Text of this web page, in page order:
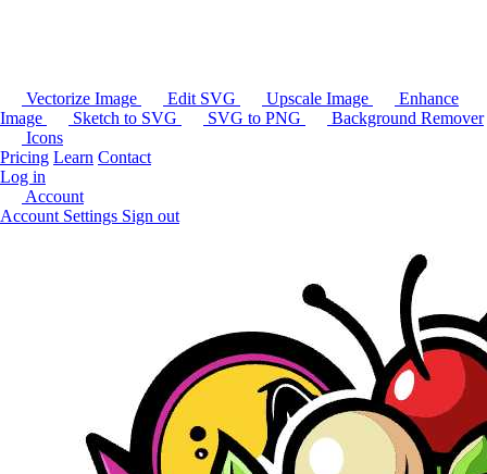
Vectorize Image Edit SVG Upscale Image
Enhance
Image
Sketch to SVG SVG to PNG
Background Remover
Icons
Pricing Learn Contact
Log in
Account
Account Settings Sign out